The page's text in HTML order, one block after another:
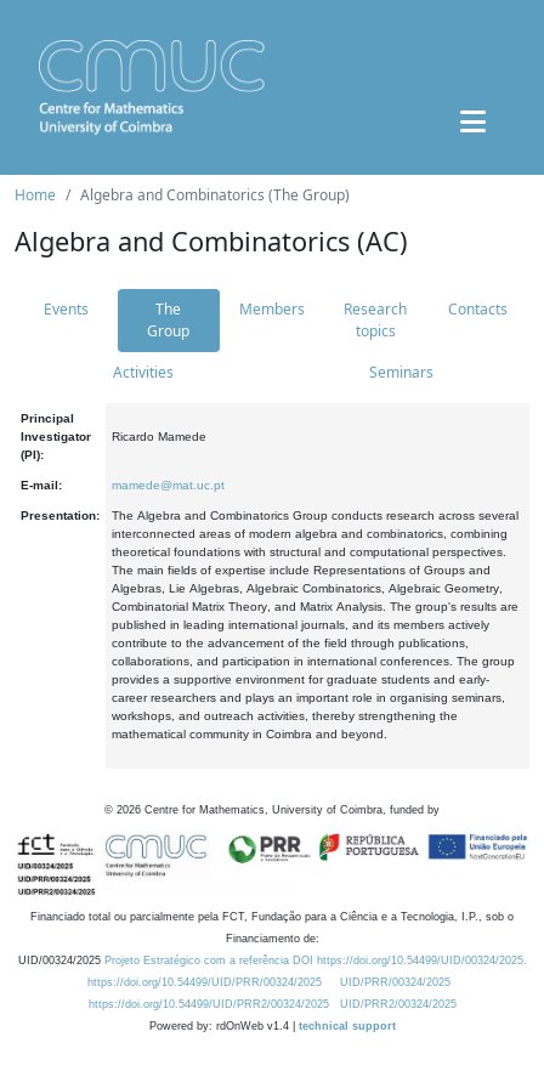
Home Algebra and Combinatorics (The Group)
Algebra and Combinatorics (AC)
Events
The
Group
Members
Research
topics
Contacts
Activities Seminars
Principal
Investigator
(PI):
Ricardo Mamede
E-mail: mamede@mat.uc.pt
Presentation:
The Algebra and Combinatorics Group conducts research across several
interconnected areas of modern algebra and combinatorics, combining
theoretical foundations with structural and computational perspectives.
The main fields of expertise include Representations of Groups and
Algebras, Lie Algebras, Algebraic Combinatorics, Algebraic Geometry,
Combinatorial Matrix Theory, and Matrix Analysis. The group's results are
published in leading international journals, and its members actively
contribute to the advancement of the field through publications,
collaborations, and participation in international conferences. The group
provides a supportive environment for graduate students and early-
career researchers and plays an important role in organising seminars,
workshops, and outreach activities, thereby strengthening the
mathematical community in Coimbra and beyond.
© 2026 Centre for Mathematics, University of Coimbra, funded by
Financiado total ou parcialmente pela FCT, Fundação para a Ciência e a Tecnologia, I.P., sob o
Financiamento de:
UID/00324/2025 Projeto Estratégico com a referência DOI https://doi.org/10.54499/UID/00324/2025.
https://doi.org/10.54499/UID/PRR/00324/2025
UID/PRR/00324/2025
https://doi.org/10.54499/UID/PRR2/00324/2025
UID/PRR2/00324/2025
Powered by: rdOnWeb v1.4 | technical support